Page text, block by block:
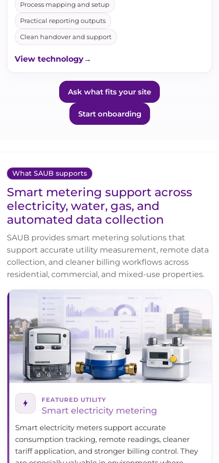
Process mapping and setup
Practical reporting outputs
Clean handover and support
View technology
Ask what fits your site
Start onboarding
What SAUB supports
Smart metering support across
electricity, water, gas, and
automated data collection
SAUB provides smart metering solutions that
support accurate utility measurement, remote data
collection, and cleaner billing workflows across
residential, commercial, and mixed-use properties.
FEATURED UTILITY
Smart electricity metering
Smart electricity meters support accurate
consumption tracking, remote readings, cleaner
tariff application, and stronger billing control. They